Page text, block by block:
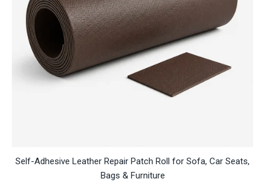
Self-Adhesive Leather Repair Patch Roll for Sofa, Car Seats,
Bags & Furniture